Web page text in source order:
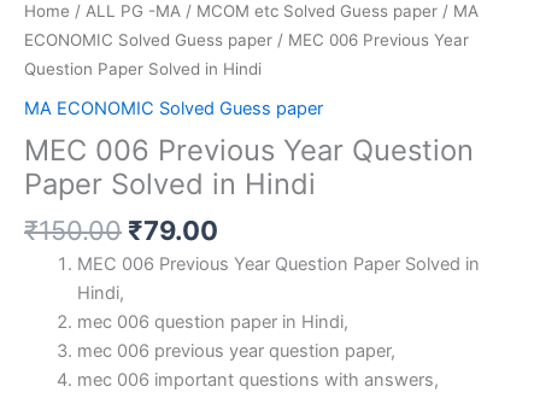
Home / ALL PG -MA / MCOM etc Solved Guess paper / MA
ECONOMIC Solved Guess paper / MEC 006 Previous Year
Question Paper Solved in Hindi
MA ECONOMIC Solved Guess paper
MEC 006 Previous Year Question
Paper Solved in Hindi
₹150.00 Original
price
₹150.00.
₹79.00
price
₹79.00.
MEC 006 Previous Year Question Paper Solved in
Hindi,
mec 006 question paper in Hindi,
mec 006 previous year question paper,
mec 006 important questions with answers,